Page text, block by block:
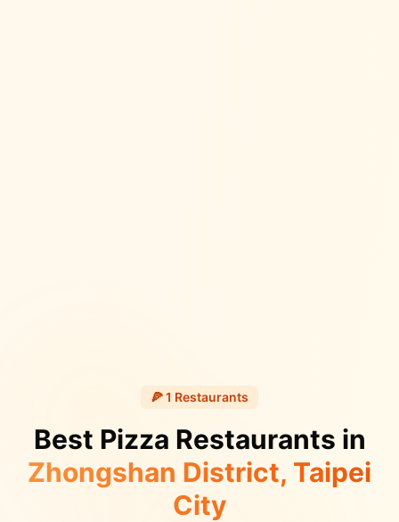
🍕1 Restaurants
Best Pizza Restaurants in
Zhongshan District, Taipei
City